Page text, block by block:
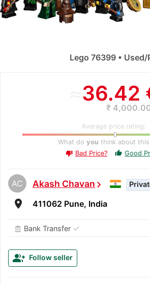
≈36.42
₹
Average price rating:
What do you think about
thumb_down Bad Price? thumb_up Good
AC Akash Chavanchevron_right
room 411062 Pune, India
account_balance Bank Transfer ✓
group_add Follow seller
Lego 76399 • Used/